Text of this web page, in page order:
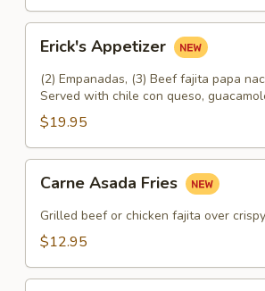
Appetizer
Erick's Appetizer
(2) Empanadas, (3) Beef fajita papa
Served with chile con queso,
$19.95
Asada
Fries
Carne Asada Fries
Grilled beef or chicken fajita over
$12.95